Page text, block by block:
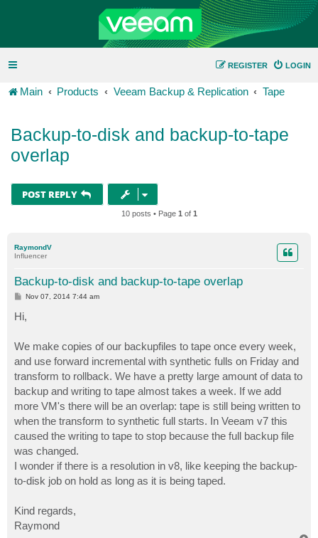
LOGIN
REGISTER
Main Products Veeam Backup & Replication Tape
Backup-to-disk and backup-to-tape
overlap
POST REPLY
10 posts • Page 1 of 1
RaymondV
Influencer
Backup-to-disk and backup-to-tape overlap
P
s
t
Nov 07, 2014 7:44 am
Hi,
We make copies of our backupfiles to tape once every week,
and use forward incremental with synthetic fulls on Friday and
transform to rollback. We have a pretty large amount of data to
backup and writing to tape almost takes a week. If we add
more VM's there will be an overlap: tape is still being written to
when the transform to synthetic full starts. In Veeam v7 this
caused the writing to tape to stop because the full backup file
was changed.
I wonder if there is a resolution in v8, like keeping the backup-
to-disk job on hold as long as it is being taped.
Kind regards,
Raymond